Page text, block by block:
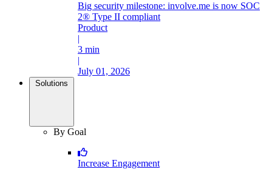
Big security milestone: involve.me is now SOC
2® Type II compliant
Product
|
3 min
|
July 01, 2026
Solutions
By Goal
Increase Engagement